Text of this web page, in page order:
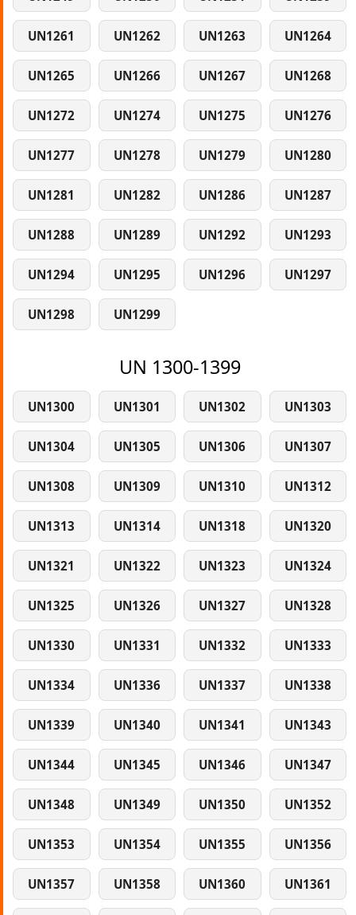
UN1261 UN1262 UN1263 UN1264
UN1265 UN1266 UN1267 UN1268
UN1272 UN1274 UN1275 UN1276
UN1277 UN1278 UN1279 UN1280
UN1281 UN1282 UN1286 UN1287
UN1288 UN1289 UN1292 UN1293
UN1294 UN1295 UN1296 UN1297
UN1298 UN1299
UN 1300-1399
UN1300 UN1301 UN1302 UN1303
UN1304 UN1305 UN1306 UN1307
UN1308 UN1309 UN1310 UN1312
UN1313 UN1314 UN1318 UN1320
UN1321 UN1322 UN1323 UN1324
UN1325 UN1326 UN1327 UN1328
UN1330 UN1331 UN1332 UN1333
UN1334 UN1336 UN1337 UN1338
UN1339 UN1340 UN1341 UN1343
UN1344 UN1345 UN1346 UN1347
UN1348 UN1349 UN1350 UN1352
UN1353 UN1354 UN1355 UN1356
UN1357 UN1358 UN1360 UN1361